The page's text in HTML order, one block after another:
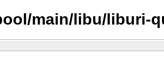
main/libu/liburi-